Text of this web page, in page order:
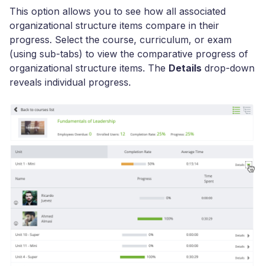
This option allows you to see how all associated
organizational structure items compare in their
progress. Select the course, curriculum, or exam
(using sub-tabs) to view the comparative progress of
organizational structure items. The Details drop-down
reveals individual progress.